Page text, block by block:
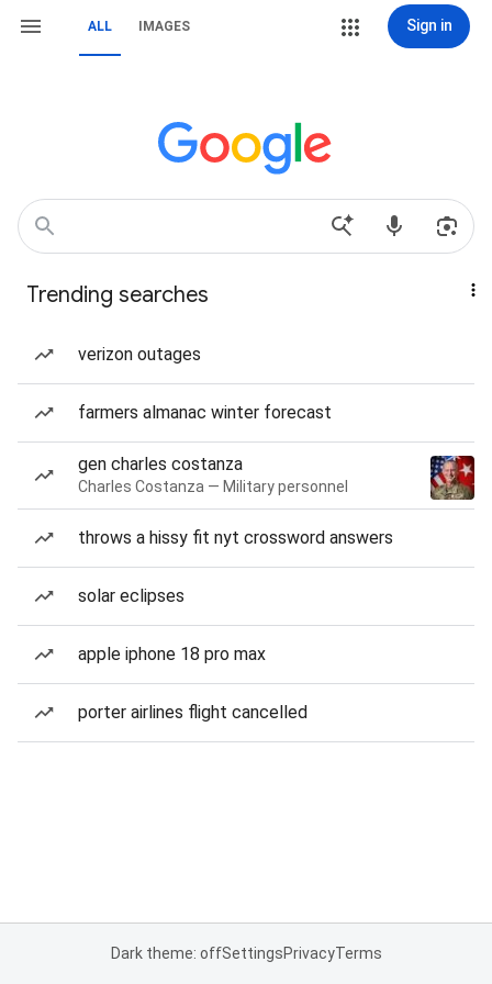
ALL IMAGES Sign in
Trending searches
verizon outages
farmers almanac winter forecast
gen charles costanza
Charles Costanza — Military personnel
throws a hissy fit nyt crossword answers
solar eclipses
apple iphone 18 pro max
porter airlines flight cancelled
Dark theme: offSettingsPrivacyTerms